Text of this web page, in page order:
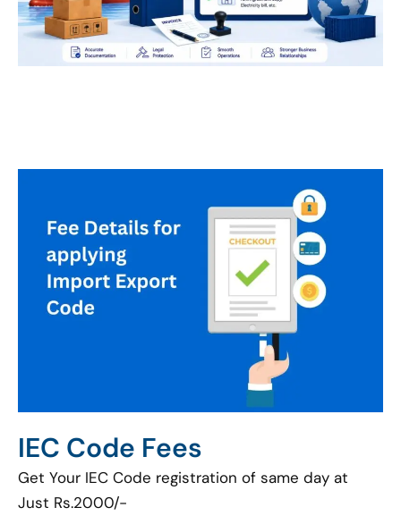
IEC Code Fees
Get Your IEC Code registration of same day at
Just Rs.2000/-